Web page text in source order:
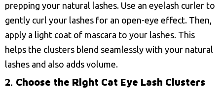
prepping your natural lashes. Use an eyelash curler to
gently curl your lashes for an open-eye effect. Then,
apply a light coat of mascara to your lashes. This
helps the clusters blend seamlessly with your natural
lashes and also adds volume.
2. Choose the Right Cat Eye Lash Clusters